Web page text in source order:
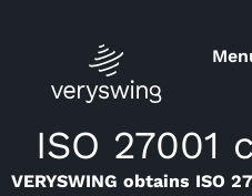
ISO 27001
VERYSWING obtains ISO